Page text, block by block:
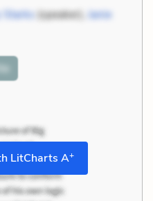
Starks(speaker), Janie
LitCharts A+